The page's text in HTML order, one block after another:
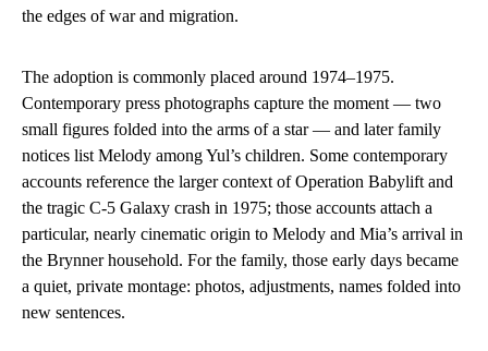
the edges of war and migration.
The adoption is commonly placed around 1974–1975.
Contemporary press photographs capture the moment — two
small figures folded into the arms of a star — and later family
notices list Melody among Yul’s children. Some contemporary
accounts reference the larger context of Operation Babylift and
the tragic C-5 Galaxy crash in 1975; those accounts attach a
particular, nearly cinematic origin to Melody and Mia’s arrival in
the Brynner household. For the family, those early days became
a quiet, private montage: photos, adjustments, names folded into
new sentences.